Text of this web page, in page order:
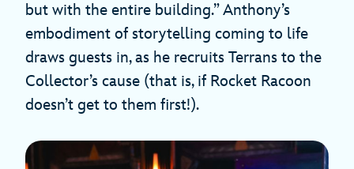
but with the entire building.” Anthony’s
embodiment of storytelling coming to life
draws guests in, as he recruits Terrans to the
Collector’s cause (that is, if Rocket Racoon
doesn’t get to them first!).